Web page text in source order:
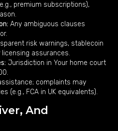
premium subscriptions),
Any ambiguous clauses
risk warnings, stablecoin
licensing assurances.
Jurisdiction in Your home court
complaints may
(e.g., FCA in UK equivalents).
And